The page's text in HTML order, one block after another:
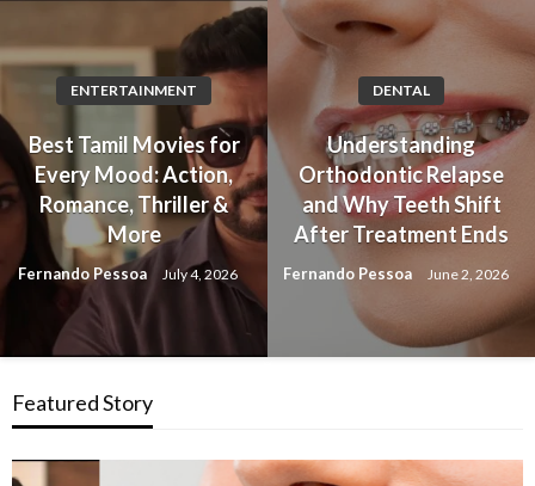
ENTERTAINMENT
Best Tamil Movies for
Every Mood: Action,
Romance, Thriller &
More
Fernando Pessoa July 4, 2026
DENTAL
Understanding
Orthodontic Relapse
and Why Teeth Shift
After Treatment Ends
Fernando Pessoa June 2, 2026
Featured Story